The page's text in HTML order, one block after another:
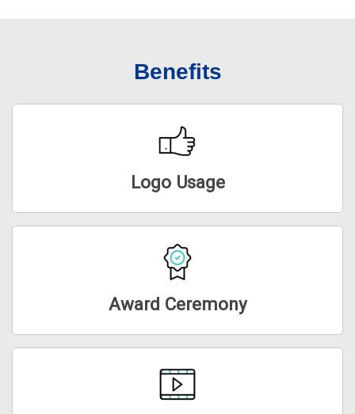
Benefits
Logo Usage
Award Ceremony